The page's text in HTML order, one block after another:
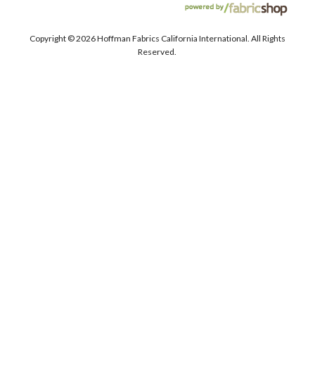
Copyright ©2026 Hoffman Fabrics California International. All Rights
Reserved.